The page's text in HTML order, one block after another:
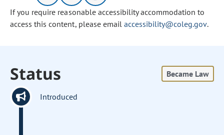
If you require reasonable accessibility accommodation to
access this content, please email accessibility@coleg.gov.
Status Became Law
Introduced